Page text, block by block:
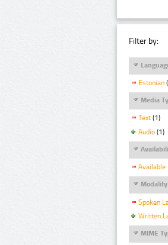
Filter by:
Estonian
Media
Text (1)
Audio (1)
Available
Spoken
Written
MIME